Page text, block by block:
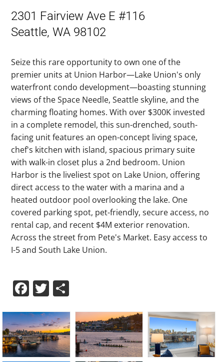
2301 Fairview Ave E #116
Seattle, WA 98102
Seize this rare opportunity to own one of the
premier units at Union Harbor—Lake Union's only
waterfront condo development—boasting stunning
views of the Space Needle, Seattle skyline, and the
charming floating homes. With over $300K invested
in a complete remodel, this sun-drenched, south-
facing unit features an open-concept living space,
chef's kitchen with island, spacious primary suite
with walk-in closet plus a 2nd bedroom. Union
Harbor is the liveliest spot on Lake Union, offering
direct access to the water with a marina and a
heated outdoor pool overlooking the lake. One
covered parking spot, pet-friendly, secure access, no
rental cap, and recent $4M exterior renovation.
Across the street from Pete's Market. Easy access to
I-5 and South Lake Union.
Facebook
Twitter